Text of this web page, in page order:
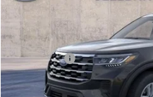
In Stock
MSRP:
Dealer Discount
Ford Offers:
Doc Fee